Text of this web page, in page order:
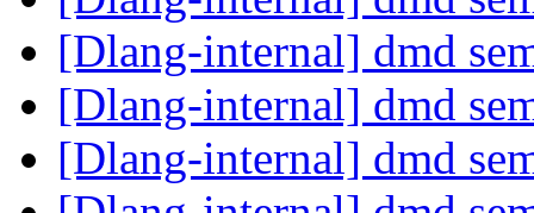
[Dlang-internal] dmd
[Dlang-internal] dmd
[Dlang-internal] dmd